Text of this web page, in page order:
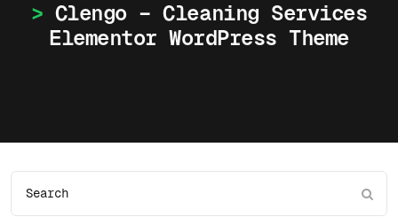
Clengo – Cleaning Services
Elementor WordPress Theme